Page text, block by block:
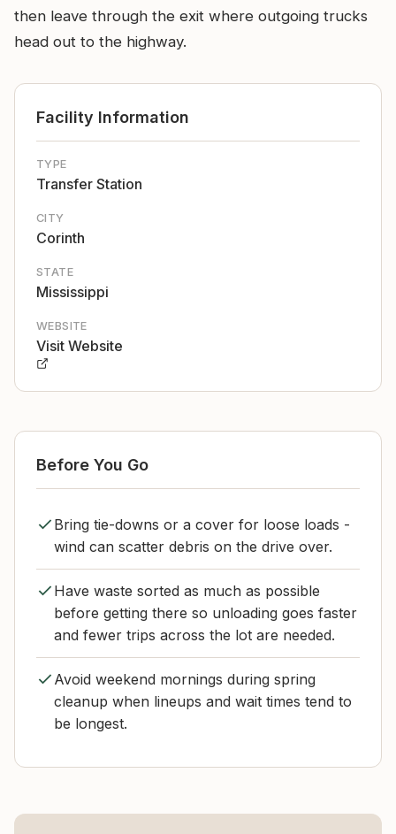
then leave through the exit where outgoing trucks
head out to the highway.
Facility Information
TYPE
Transfer Station
CITY
Corinth
STATE
Mississippi
WEBSITE
Visit Website
Before You Go
Bring tie-downs or a cover for loose loads -
wind can scatter debris on the drive over.
Have waste sorted as much as possible
before getting there so unloading goes faster
and fewer trips across the lot are needed.
Avoid weekend mornings during spring
cleanup when lineups and wait times tend to
be longest.